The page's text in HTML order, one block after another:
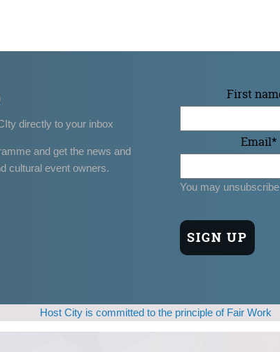
directly to your inbox
and get the news and
cultural event owners.
First
Email*
You may
Host City is committed to the principle of Fair Work